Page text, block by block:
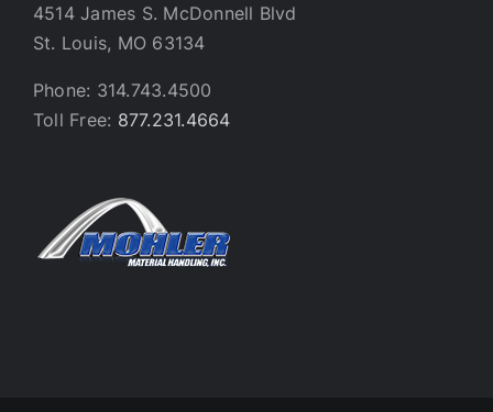
4514 James S. McDonnell Blvd
St. Louis, MO 63134
Phone: 314.743.4500
Toll Free: 877.231.4664